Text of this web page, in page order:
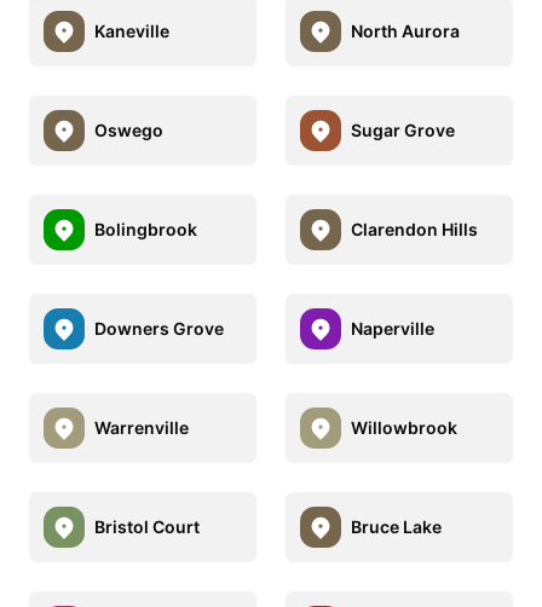
Kaneville North Aurora
Oswego Sugar Grove
Bolingbrook Clarendon Hills
Downers Grove Naperville
Warrenville Willowbrook
Bristol Court Bruce Lake